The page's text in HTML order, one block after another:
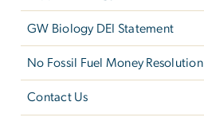
GW Biology DEI Statement
No Fossil Fuel Money Resolution
Contact Us